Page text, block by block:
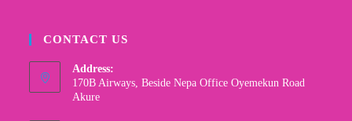
CONTACT US
Address:
170B Airways, Beside Nepa Office Oyemekun Road
Akure